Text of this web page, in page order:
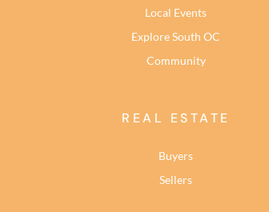
Local Events
Explore South OC
Community
REAL ESTATE
Buyers
Sellers